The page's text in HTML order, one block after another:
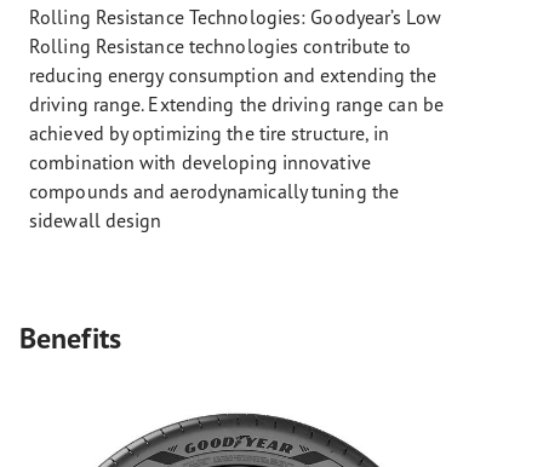
Rolling Resistance Technologies: Goodyear’s Low
Rolling Resistance technologies contribute to
reducing energy consumption and extending the
driving range. Extending the driving range can be
achieved by optimizing the tire structure, in
combination with developing innovative
compounds and aerodynamically tuning the
sidewall design
Benefits